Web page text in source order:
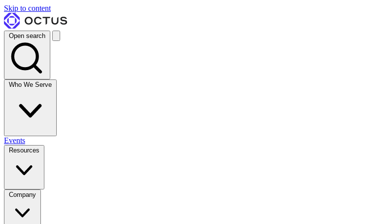
Skip to content
Open search
Who We Serve
Events
Resources
Company